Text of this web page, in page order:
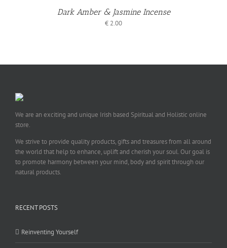
Dark Amber & Jasmine Incense
€ 2.00
We are an exciting and unique Irish based Spiritual and Holistic online
store.
We strive to provide quality products, gifts and treasures from all around
the world that help to enhance, uplift and cherish your soul. Our goal is
to promote harmony between your mind, body and spirit through our
natural products.
RECENT POSTS
Reinventing Yourself